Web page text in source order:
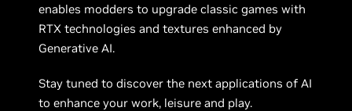
enables modders to upgrade classic games with
RTX technologies and textures enhanced by
Generative AI.
Stay tuned to discover the next applications of AI
to enhance your work, leisure and play.